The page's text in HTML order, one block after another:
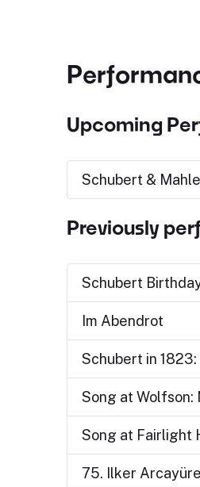
Upcoming
Schubert &
Previously
Schubert
Im Abendrot
Schubert in
Song at Wolfson:
Song at Fairlight
75. Ilker